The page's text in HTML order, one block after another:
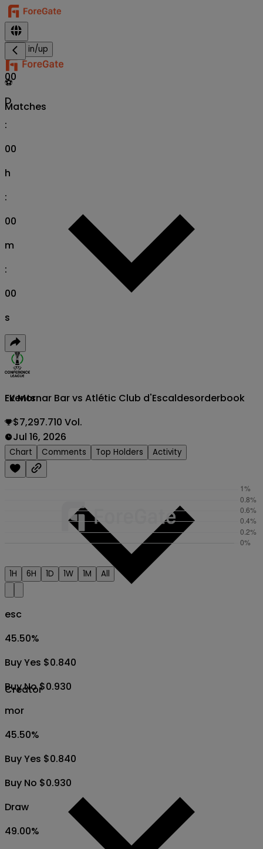
Sign in/up
⚽
Matches
Events
Creator
00
D
:
00
h
:
00
m
:
00
s
FK Mornar Bar vs Atlétic Club d'Escaldesorderbook
$7,297.710 Vol.
Jul 16, 2026
Chart Comments Top Holders Activity
1H 6H 1D 1W 1M All
esc
45.50%
Buy Yes $0.840
Buy No $0.930
mor
45.50%
Buy Yes $0.840
Buy No $0.930
Draw
49.00%